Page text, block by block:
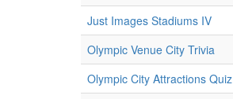
Just Images Stadiums IV
Olympic Venue City Trivia
Olympic City Attractions Quiz